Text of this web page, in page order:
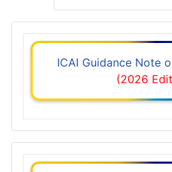
ICAI Guidance Note
(2026